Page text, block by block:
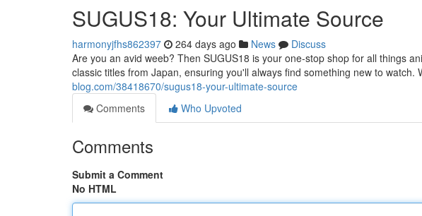
SUGUS18: Your Ultimate Source
harmonyjfhs862397 264 days ago News
Discuss
Are you an avid weeb? Then SUGUS18 is your one-stop shop for all things
classic titles from Japan, ensuring you'll always find something new to watch.
blog.com/38418670/sugus18-your-ultimate-source
Comments
Who Upvoted
Comments
Submit a Comment
No HTML